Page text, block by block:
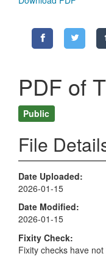
PDF of
Public
File
Date Uploaded
2026-01-15
Date Modified
2026-01-15
Fixity Check
Fixity checks have